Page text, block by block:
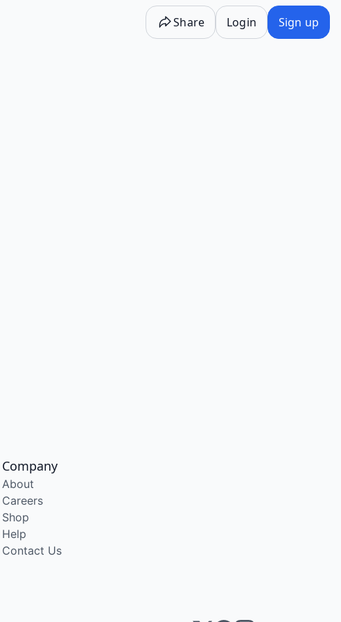
Share Login Sign up
Company
About
Careers
Shop
Help
Contact Us